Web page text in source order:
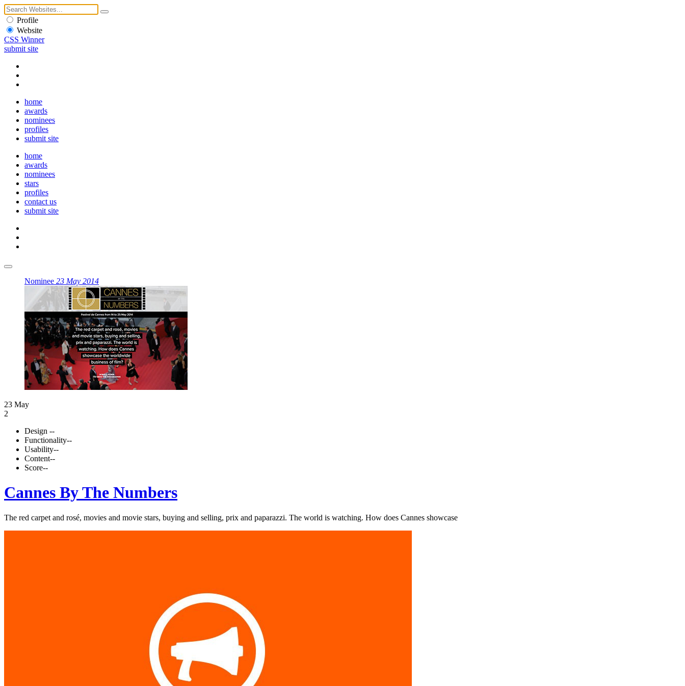
Profile
Website
CSS Winner
submit site
home
awards
nominees
profiles
submit site
home
awards
nominees
stars
profiles
contact us
submit site
Nominee 23 May 2014
23 May
2
Design --
Functionality--
Usability--
Content--
Score--
Cannes By The Numbers
The red carpet and rosé, movies and movie stars, buying and selling, prix and paparazzi. The world is watching. How does Cannes showcase